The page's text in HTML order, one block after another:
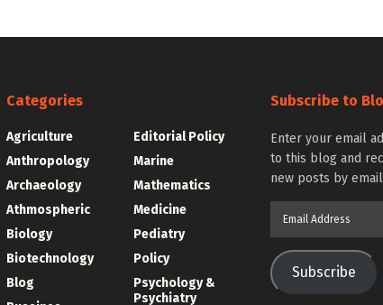
Categories
Agriculture
Anthropology
Archaeology
Athmospheric
Biology
Biotechnology
Blog
Editorial Policy
Marine
Mathematics
Medicine
Pediatry
Policy
Psychology &
Psychiatry
Subscribe to
Enter your email
to this blog and
new posts by
Subscribe